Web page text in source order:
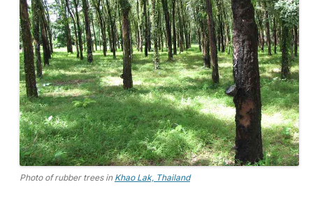
Photo of rubber trees in Khao Lak, Thailand